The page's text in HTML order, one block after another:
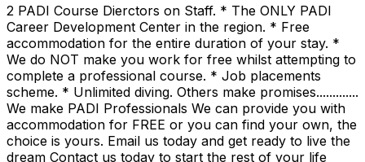
2 PADI Course Dierctors on Staff. * The ONLY PADI
Career Development Center in the region. * Free
accommodation for the entire duration of your stay. *
We do NOT make you work for free whilst attempting to
complete a professional course. * Job placements
scheme. * Unlimited diving. Others make promises.............
We make PADI Professionals We can provide you with
accommodation for FREE or you can find your own, the
choice is yours. Email us today and get ready to live the
dream Contact us today to start the rest of your life